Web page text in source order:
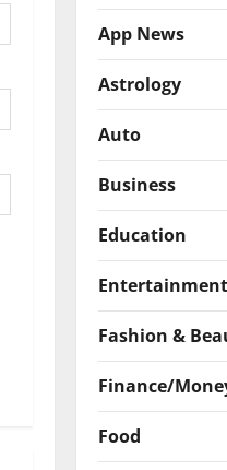
App News
Astrology
Auto
Business
Education
Entertainment
Fashion &
Finance/
Food